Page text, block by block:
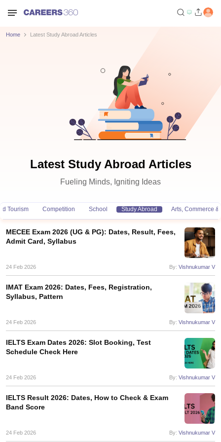
Home Latest Study Abroad Articles
Latest Study Abroad Articles
Fueling Minds, Igniting Ideas
Tourism Competition School Study Abroad Arts, Commerce
MECEE Exam 2026 (UG & PG): Dates, Result, Fees,
Admit Card, Syllabus
24 Feb 2026 By: Vishnukumar V
IMAT Exam 2026: Dates, Fees, Registration,
Syllabus, Pattern
24 Feb 2026 By: Vishnukumar V
IELTS Exam Dates 2026: Slot Booking, Test
Schedule Check Here
24 Feb 2026 By: Vishnukumar V
IELTS Result 2026: Dates, How to Check & Exam
Band Score
24 Feb 2026 By: Vishnukumar V